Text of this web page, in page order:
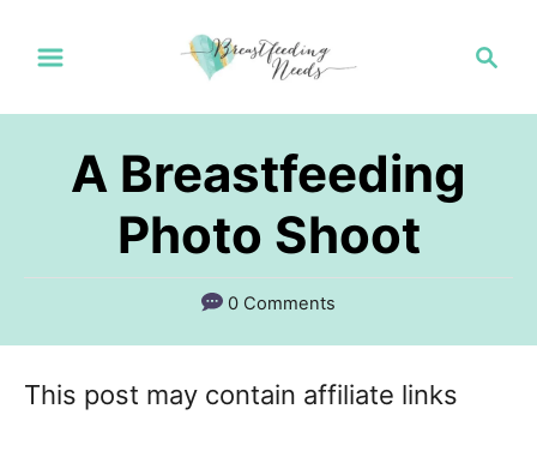
i
c
h
A Breastfeeding
Photo Shoot
0 Comments
This post may contain affiliate links